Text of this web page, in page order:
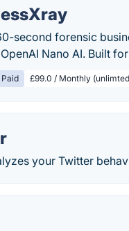
second forensic
Nano AI. Built
Paid £99.0 / Monthly
your Twitter